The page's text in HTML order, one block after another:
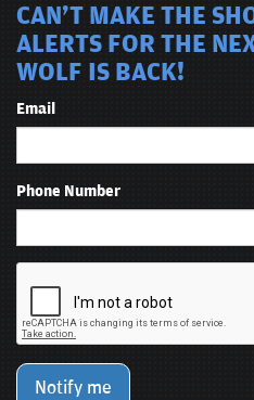
CAN'T MAKE THE
ALERTS FOR THE
WOLF IS BACK!
Email
Phone Number
Notify me